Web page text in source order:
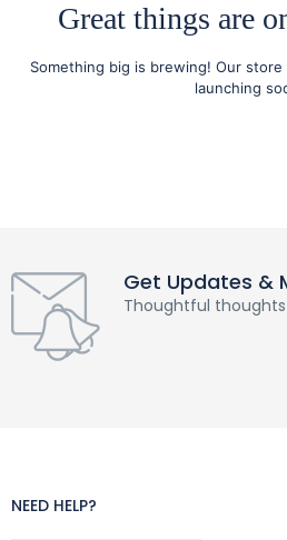
Great things are
Something big is brewing! Our
launching
Get Updates &
Thoughtful
NEED HELP?